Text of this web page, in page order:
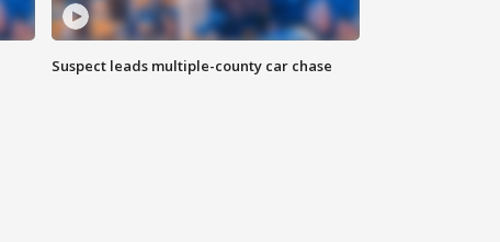
Suspect leads multiple-county car chase